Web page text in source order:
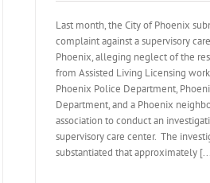
Last month, the City of Phoenix
complaint against a supervisory
Phoenix, alleging neglect of the
from Assisted Living Licensing
Phoenix Police Department,
Department, and a Phoenix
association to conduct an
supervisory care center. The
substantiated that approximately